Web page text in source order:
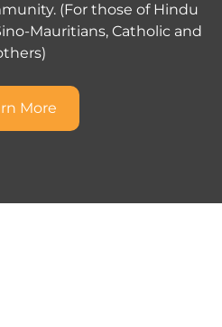
(For those of Hindu
Mauritians, Catholic and
More